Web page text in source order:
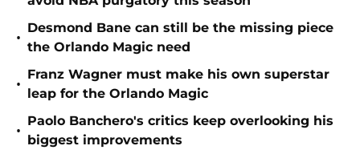
•
Desmond Bane can still be the missing piece
the Orlando Magic need
•
Franz Wagner must make his own superstar
leap for the Orlando Magic
•
Paolo Banchero's critics keep overlooking his
biggest improvements